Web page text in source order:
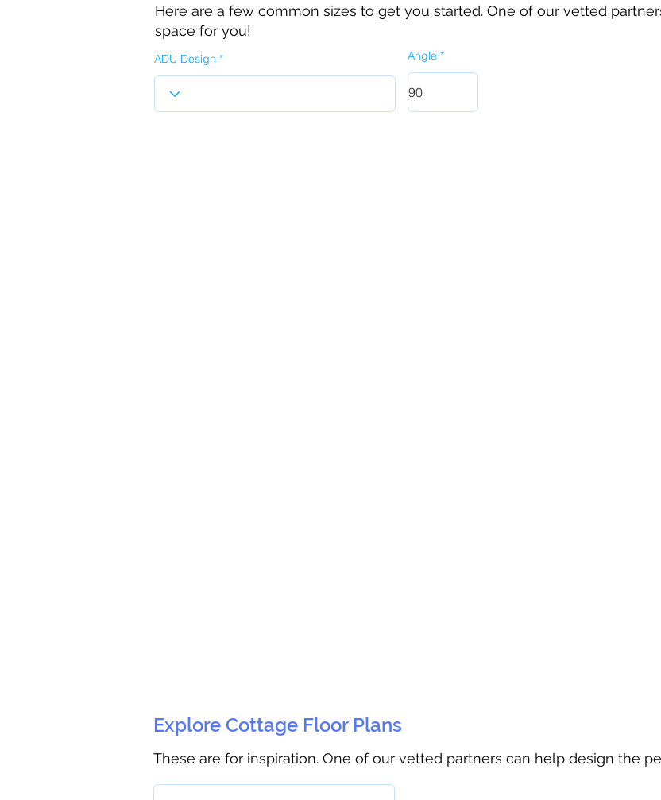
Here are a few common sizes to get you started. One of our vetted
space for you!
ADU Design Angle
Explore Cottage Floor Plans
These are for inspiration. One of our vetted partners can help design the